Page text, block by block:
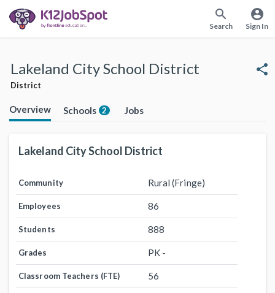
search
Search
account_circle
Sign In
Lakeland City School District
District
share
Overview Schools 2 Jobs
Lakeland City School District
Community Rural (Fringe)
Employees 86
Students 888
Grades PK -
Classroom Teachers (FTE) 56